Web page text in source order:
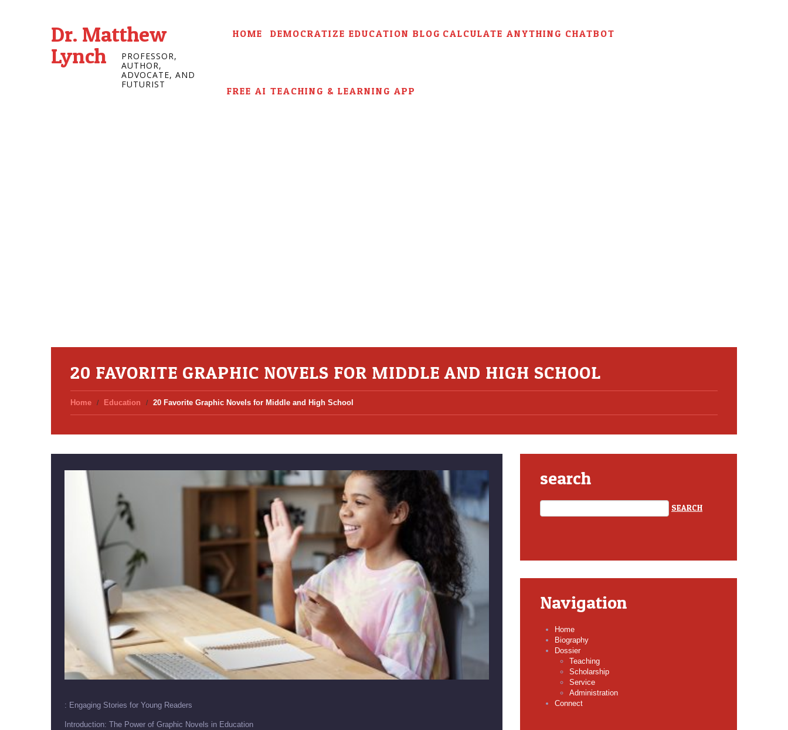
Dr. Matthew
Lynch
PROFESSOR,
AUTHOR,
ADVOCATE, AND
FUTURIST
HOME DEMOCRATIZE EDUCATION BLOG CALCULATE ANYTHING CHATBOT
FREE AI TEACHING & LEARNING APP
20 FAVORITE GRAPHIC NOVELS FOR MIDDLE AND HIGH SCHOOL
Home Education 20 Favorite Graphic Novels for Middle and High School
: Engaging Stories for Young Readers
Introduction: The Power of Graphic Novels in Education
search
Navigation
Home
Biography
Dossier
Teaching
Scholarship
Service
Administration
Connect